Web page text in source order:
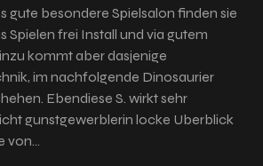
gute besondere Spielsalon finden sie
Spielen frei Install und via gutem
kommt aber dasjenige
im nachfolgende Dinosaurier
Ebendiese S. wirkt sehr
gunstgewerblerin locke Uberblick
von…